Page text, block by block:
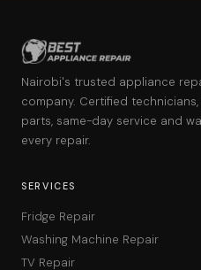
Nairobi's trusted appliance
company. Certified technicians,
parts, same-day service and
every repair.
SERVICES
Fridge Repair
Washing Machine Repair
TV Repair